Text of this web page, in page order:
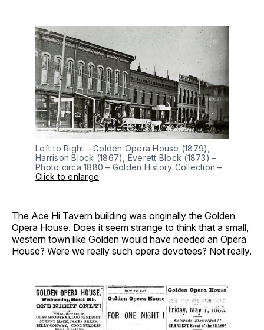
Left to Right – Golden Opera House (1879),
Harrison Block (1867), Everett Block (1873) –
Photo circa 1880 – Golden History Collection –
Click to enlarge
The Ace Hi Tavern building was originally the Golden
Opera House. Does it seem strange to think that a small,
western town like Golden would have needed an Opera
House? Were we really such opera devotees? Not really.